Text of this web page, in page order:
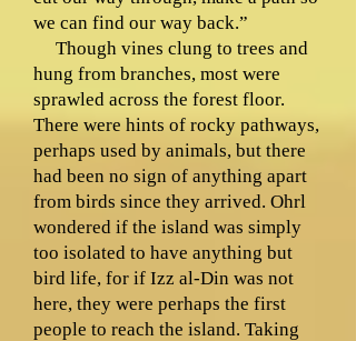
we can find our way back.”
Though vines clung to trees and
hung from branches, most were
sprawled across the forest floor.
There were hints of rocky pathways,
perhaps used by animals, but there
had been no sign of anything apart
from birds since they arrived. Ohrl
wondered if the island was simply
too isolated to have anything but
bird life, for if Izz al-Din was not
here, they were perhaps the first
people to reach the island. Taking